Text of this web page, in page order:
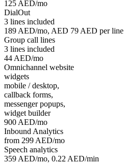
125 AED/mo
DialOut
3 lines included
189 AED/mo, AED 79 AED per line
Group call lines
3 lines included
44 AED/mo
Omnichannel website
widgets
mobile / desktop,
callback forms,
messenger popups,
widget builder
900 AED/mo
Inbound Analytics
from 299 AED/mo
Speech analytics
359 AED/mo, 0.22 AED/min